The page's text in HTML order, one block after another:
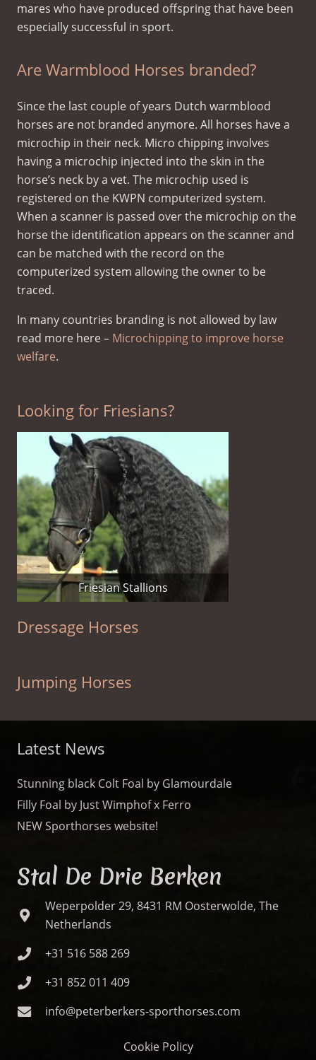
mares who have produced offspring that have been
especially successful in sport.
Are Warmblood Horses branded?
Since the last couple of years Dutch warmblood
horses are not branded anymore. All horses have a
microchip in their neck. Micro chipping involves
having a microchip injected into the skin in the
horse’s neck by a vet. The microchip used is
registered on the KWPN computerized system.
When a scanner is passed over the microchip on the
horse the identification appears on the scanner and
can be matched with the record on the
computerized system allowing the owner to be
traced.
In many countries branding is not allowed by law
read more here – Microchipping to improve horse
welfare.
Looking for Friesians?
Friesian Stallions
Dressage Horses
Jumping Horses
Latest News
Stunning black Colt Foal by Glamourdale
Filly Foal by Just Wimphof x Ferro
NEW Sporthorses website!
Stal De Drie Berken
Weperpolder 29, 8431 RM Oosterwolde, The
Netherlands
+31 516 588 269
+31 852 011 409
info@peterberkers-sporthorses.com
Cookie Policy